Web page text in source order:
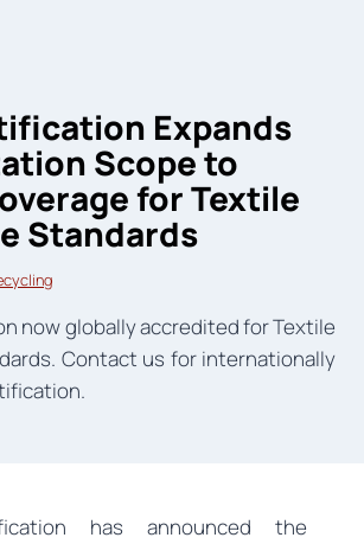
Expands
Scope to
for Textile
Standards
now globally accredited for Textile
Contact us for internationally
has announced the